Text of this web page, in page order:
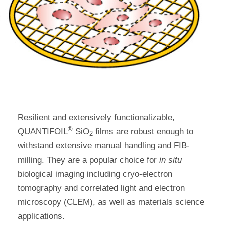
Resilient and extensively functionalizable,
QUANTIFOIL® SiO2 films are robust enough to
withstand extensive manual handling and FIB-
milling. They are a popular choice for in situ
biological imaging including cryo-electron
tomography and correlated light and electron
microscopy (CLEM), as well as materials science
applications.